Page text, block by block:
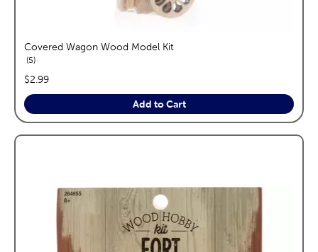
Covered Wagon Wood Model Kit
5reviews
price:
$2.99
Add to Cart